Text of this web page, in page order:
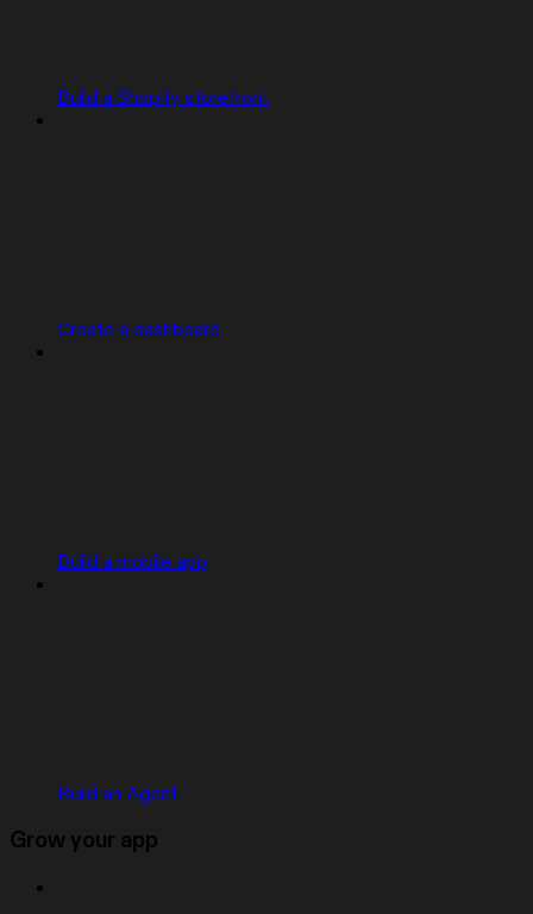
Build a Shopify storefront
Create a dashboard
Build a mobile app
Build an Agent
Grow your app